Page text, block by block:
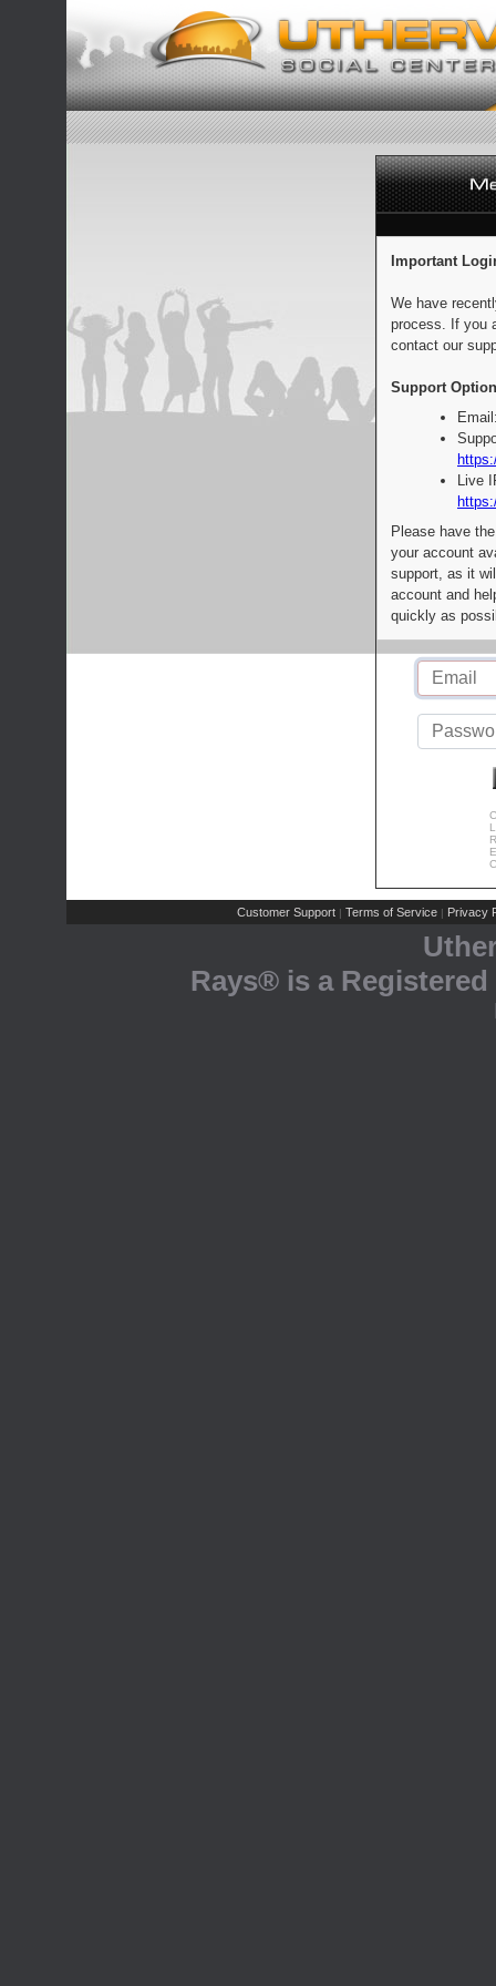
Important
We have
process. If you
contact our
Support
Live
Please have
your account
support, as it
account and
quickly as
Customer Support | Terms of Service | Privacy
Rays® is a